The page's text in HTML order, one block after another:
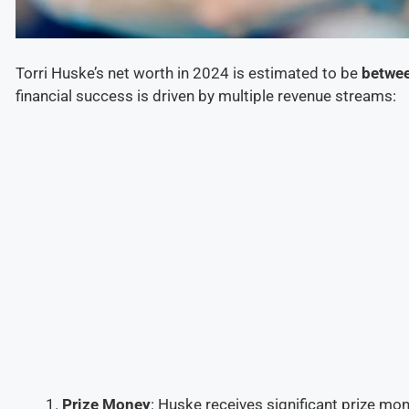
Torri Huske’s net worth in 2024 is estimated to be
financial success is driven by multiple revenue streams:
Prize Money: Huske receives significant prize